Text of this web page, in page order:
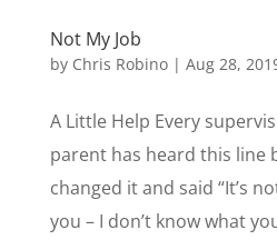
Not My Job
by Chris Robino| Aug 28,
A Little Help Every
parent has heard this line
changed it and said “It’s
you – I don’t know what